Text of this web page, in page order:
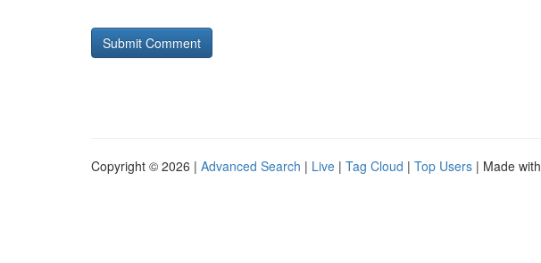
Copyright © 2026 | Advanced Search | Live | Tag Cloud | Top Users | Made with